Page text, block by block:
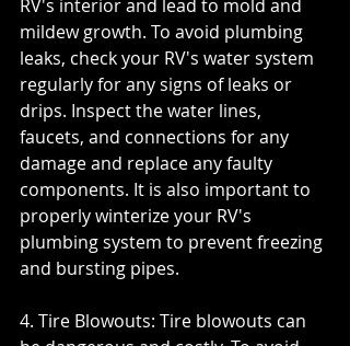
RV's interior and lead to mold and
mildew growth. To avoid plumbing
leaks, check your RV's water system
regularly for any signs of leaks or
drips. Inspect the water lines,
faucets, and connections for any
damage and replace any faulty
components. It is also important to
properly winterize your RV's
plumbing system to prevent freezing
and bursting pipes.
4. Tire Blowouts: Tire blowouts can